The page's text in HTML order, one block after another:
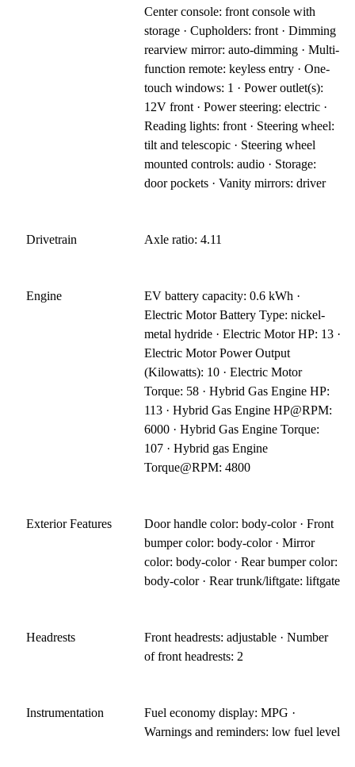
Center console: front console with
storage · Cupholders: front · Dimming
rearview mirror: auto-dimming · Multi-
function remote: keyless entry · One-
touch windows: 1 · Power outlet(s):
12V front · Power steering: electric ·
Reading lights: front · Steering wheel:
tilt and telescopic · Steering wheel
mounted controls: audio · Storage:
door pockets · Vanity mirrors: driver
Drivetrain Axle ratio: 4.11
Engine
EV battery capacity: 0.6 kWh ·
Electric Motor Battery Type: nickel-
metal hydride · Electric Motor HP: 13 ·
Electric Motor Power Output
(Kilowatts): 10 · Electric Motor
Torque: 58 · Hybrid Gas Engine HP:
113 · Hybrid Gas Engine HP@RPM:
6000 · Hybrid Gas Engine Torque:
107 · Hybrid gas Engine
Torque@RPM: 4800
Exterior Features
Door handle color: body-color · Front
bumper color: body-color · Mirror
color: body-color · Rear bumper color:
body-color · Rear trunk/liftgate: liftgate
Headrests
Front headrests: adjustable · Number
of front headrests: 2
Instrumentation
Fuel economy display: MPG ·
Warnings and reminders: low fuel level